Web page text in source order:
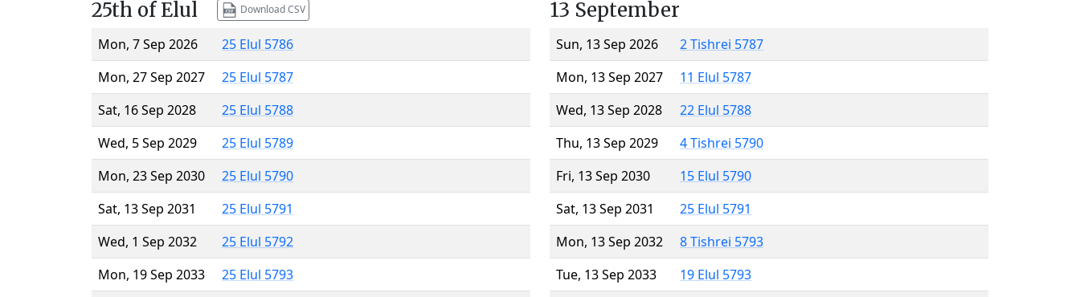
25th of Elul Download CSV
Mon, 7 Sep 2026
25 Elul 5786
Mon, 27 Sep 2027
25 Elul 5787
Sat, 16 Sep 2028
25 Elul 5788
Wed, 5 Sep 2029
25 Elul 5789
Mon, 23 Sep 2030
25 Elul 5790
Sat, 13 Sep 2031
25 Elul 5791
Wed, 1 Sep 2032
25 Elul 5792
Mon, 19 Sep 2033
25 Elul 5793
13 September
Sun, 13 Sep 2026
2 Tishrei 5787
Mon, 13 Sep 2027
11 Elul 5787
Wed, 13 Sep 2028
22 Elul 5788
Thu, 13 Sep 2029
4 Tishrei 5790
Fri, 13 Sep 2030
15 Elul 5790
Sat, 13 Sep 2031
25 Elul 5791
Mon, 13 Sep 2032
8 Tishrei 5793
Tue, 13 Sep 2033
19 Elul 5793